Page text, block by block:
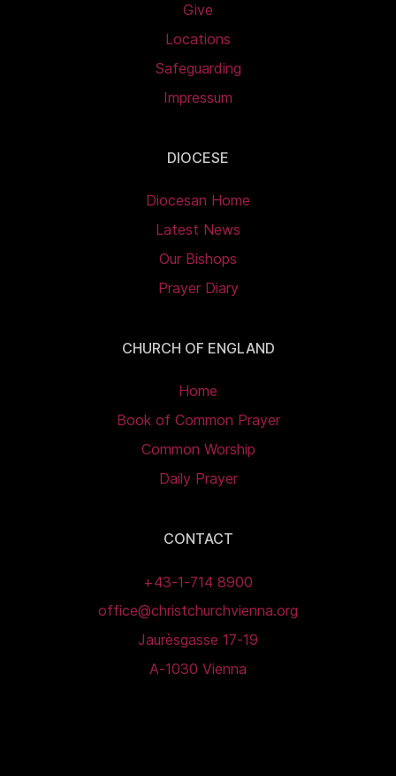
Give
Locations
Safeguarding
Impressum
DIOCESE
Diocesan Home
Latest News
Our Bishops
Prayer Diary
CHURCH OF ENGLAND
Home
Book of Common Prayer
Common Worship
Daily Prayer
CONTACT
+43-1-714 8900
office@christchurchvienna.org
Jaurèsgasse 17-19
A-1030 Vienna